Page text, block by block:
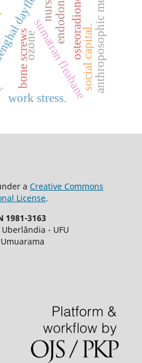
sumatran fleabaneanthroposophic medicine
bone screwsozone
endodontics
social capital.
work stress.
a Creative Commons
License.
1981-3163
- UFU